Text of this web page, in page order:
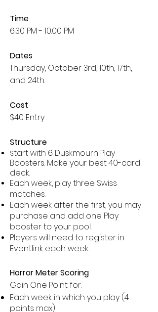
Time
6:30 PM - 10:00 PM
Dates
Thursday, October 3rd, 10th, 17th,
and 24th.
Cost
$40 Entry
Structure
Start with 6 Duskmourn Play
Boosters. Make your best 40-card
deck.
Each week, play three Swiss
matches.
Each week after the first, you may
purchase and add one Play
booster to your pool.
Players will need to register in
Eventlink each week.
Horror Meter Scoring
Gain One Point for:
Each week in which you play (4
points max)